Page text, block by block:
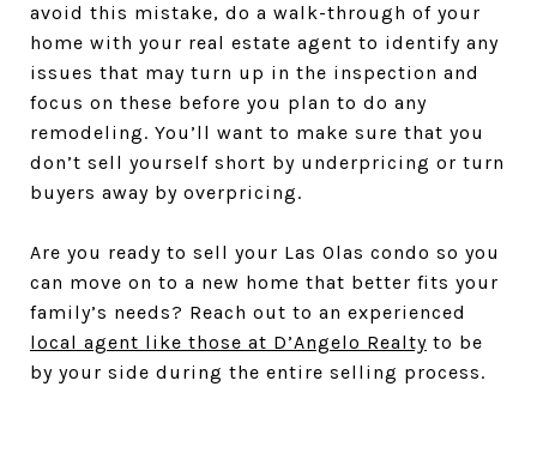
avoid this mistake, do a walk-through of your
home with your real estate agent to identify any
issues that may turn up in the inspection and
focus on these before you plan to do any
remodeling. You’ll want to make sure that you
don’t sell yourself short by underpricing or turn
buyers away by overpricing.
Are you ready to sell your Las Olas condo so you
can move on to a new home that better fits your
family’s needs? Reach out to an experienced
local agent like those at D’Angelo Realty to be
by your side during the entire selling process.